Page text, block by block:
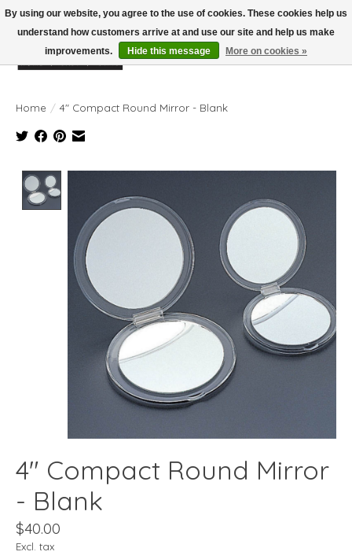
Wish List
Cart
Home / 4" Compact Round Mirror - Blank
4" Compact Round Mirror
- Blank
$40.00
Excl. tax
By using our website, you agree to the use of cookies. These cookies help us
understand how customers arrive at and use our site and help us make
improvements.
Hide this message More on cookies »